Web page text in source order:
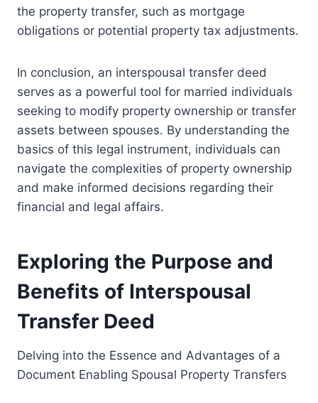
the property transfer, such as mortgage
obligations or potential property tax adjustments.
In conclusion, an interspousal transfer deed
serves as a powerful tool for married individuals
seeking to modify property ownership or transfer
assets between spouses. By understanding the
basics of this legal instrument, individuals can
navigate the complexities of property ownership
and make informed decisions regarding their
financial and legal affairs.
Exploring the Purpose and
Benefits of Interspousal
Transfer Deed
Delving into the Essence and Advantages of a
Document Enabling Spousal Property Transfers